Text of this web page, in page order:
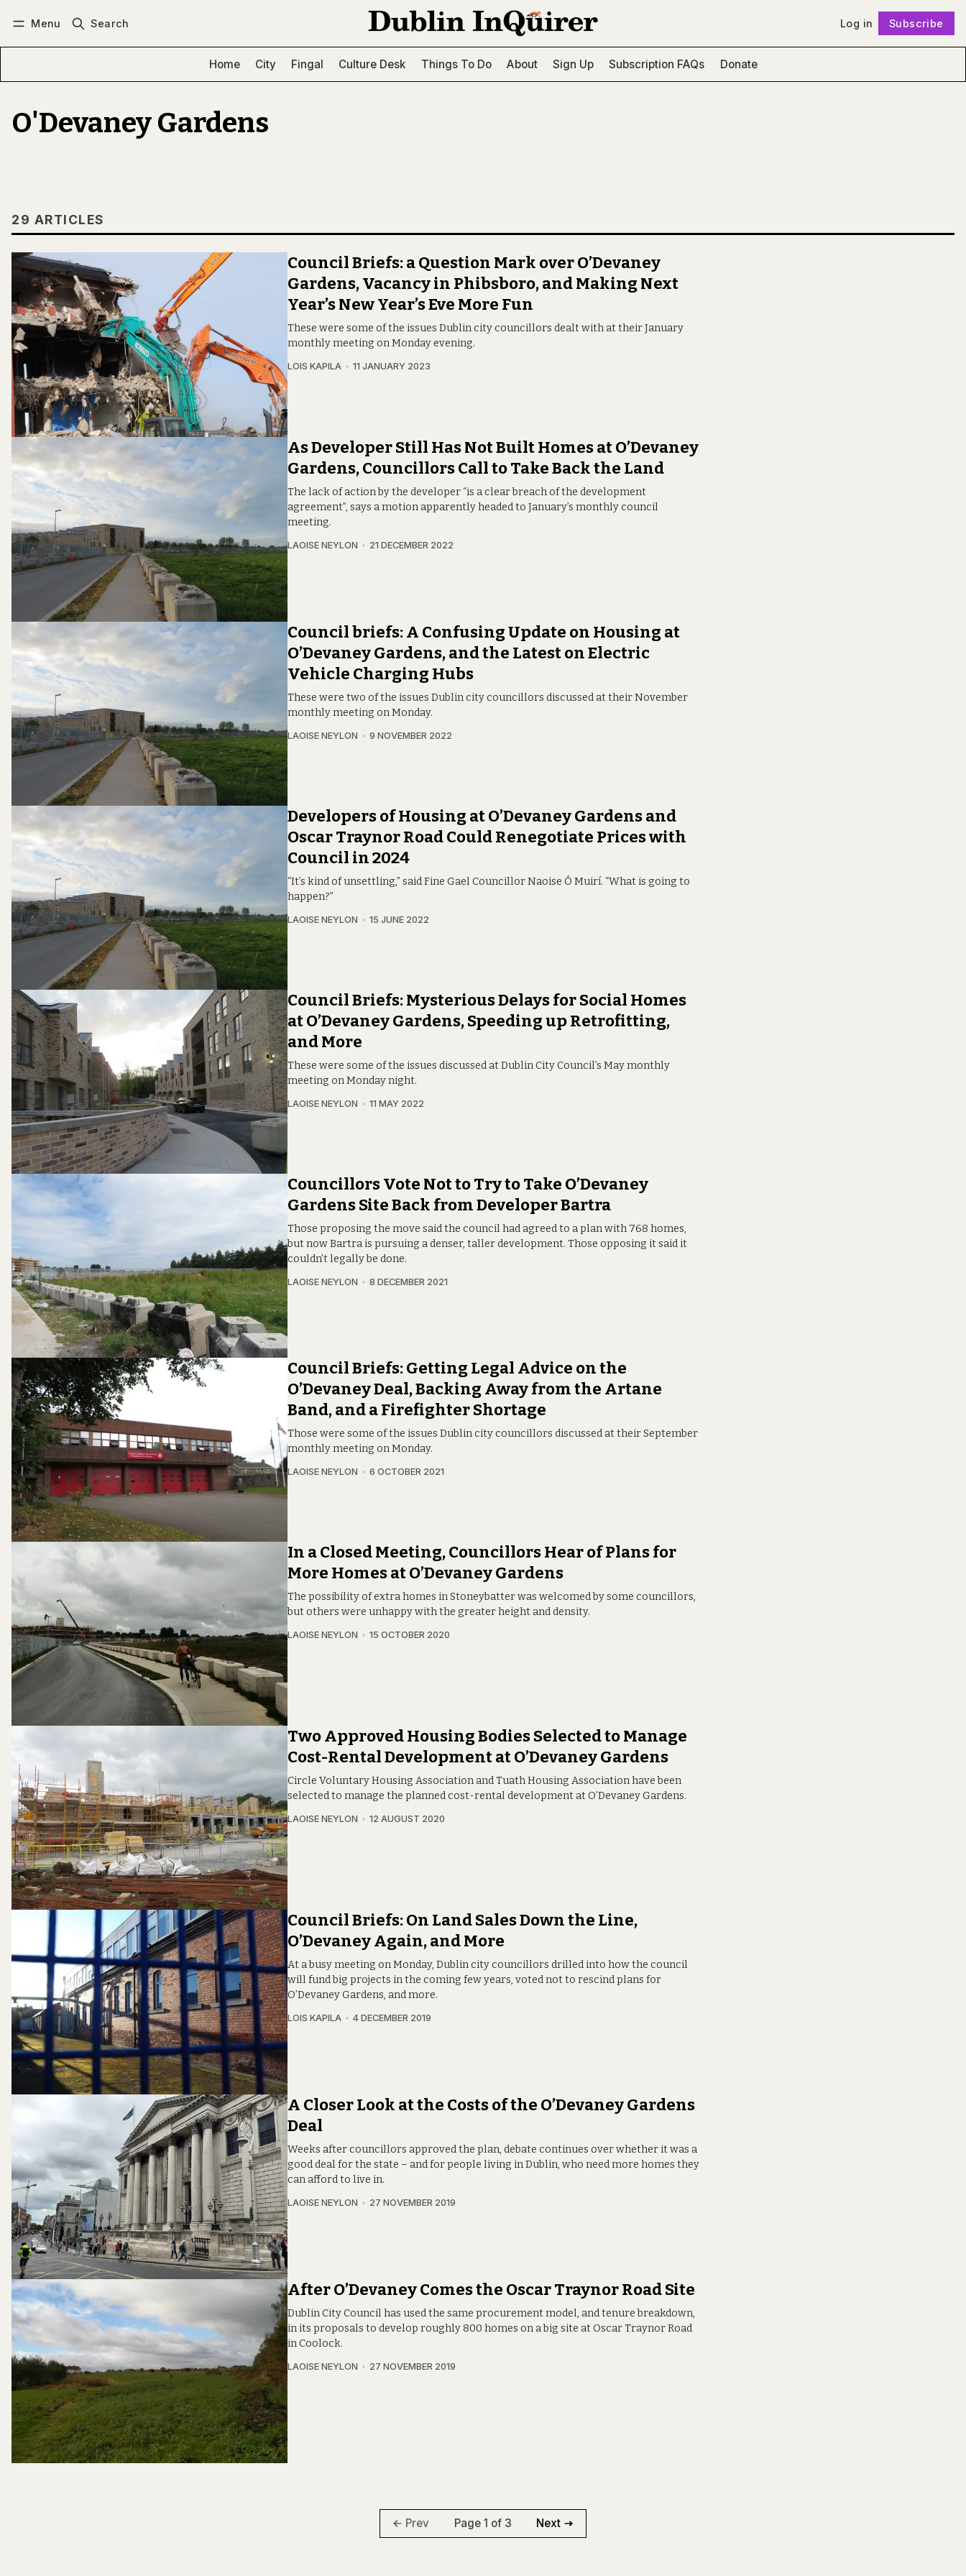
Menu Search Log in Subscribe
Home City Fingal Culture Desk Things To Do About Sign Up Subscription FAQs Donate
O'Devaney Gardens
29 ARTICLES
Council Briefs: a Question Mark over O’Devaney
Gardens, Vacancy in Phibsboro, and Making Next
Year’s New Year’s Eve More Fun
These were some of the issues Dublin city councillors dealt with at their January
monthly meeting on Monday evening.
LOIS KAPILA 11 JANUARY 2023
As Developer Still Has Not Built Homes at O’Devaney
Gardens, Councillors Call to Take Back the Land
The lack of action by the developer “is a clear breach of the development
agreement”, says a motion apparently headed to January’s monthly council
meeting.
LAOISE NEYLON 21 DECEMBER 2022
Council briefs: A Confusing Update on Housing at
O’Devaney Gardens, and the Latest on Electric
Vehicle Charging Hubs
These were two of the issues Dublin city councillors discussed at their November
monthly meeting on Monday.
LAOISE NEYLON 9 NOVEMBER 2022
Developers of Housing at O’Devaney Gardens and
Oscar Traynor Road Could Renegotiate Prices with
Council in 2024
“It’s kind of unsettling,” said Fine Gael Councillor Naoise Ó Muirí. “What is going to
happen?”
LAOISE NEYLON 15 JUNE 2022
Council Briefs: Mysterious Delays for Social Homes
at O’Devaney Gardens, Speeding up Retrofitting,
and More
These were some of the issues discussed at Dublin City Council’s May monthly
meeting on Monday night.
LAOISE NEYLON 11 MAY 2022
Councillors Vote Not to Try to Take O’Devaney
Gardens Site Back from Developer Bartra
Those proposing the move said the council had agreed to a plan with 768 homes,
but now Bartra is pursuing a denser, taller development. Those opposing it said it
couldn’t legally be done.
LAOISE NEYLON 8 DECEMBER 2021
Council Briefs: Getting Legal Advice on the
O’Devaney Deal, Backing Away from the Artane
Band, and a Firefighter Shortage
Those were some of the issues Dublin city councillors discussed at their September
monthly meeting on Monday.
LAOISE NEYLON 6 OCTOBER 2021
In a Closed Meeting, Councillors Hear of Plans for
More Homes at O’Devaney Gardens
The possibility of extra homes in Stoneybatter was welcomed by some councillors,
but others were unhappy with the greater height and density.
LAOISE NEYLON 15 OCTOBER 2020
Two Approved Housing Bodies Selected to Manage
Cost-Rental Development at O’Devaney Gardens
Circle Voluntary Housing Association and Tuath Housing Association have been
selected to manage the planned cost-rental development at O’Devaney Gardens.
LAOISE NEYLON 12 AUGUST 2020
Council Briefs: On Land Sales Down the Line,
O’Devaney Again, and More
At a busy meeting on Monday, Dublin city councillors drilled into how the council
will fund big projects in the coming few years, voted not to rescind plans for
O’Devaney Gardens, and more.
LOIS KAPILA 4 DECEMBER 2019
A Closer Look at the Costs of the O’Devaney Gardens
Deal
Weeks after councillors approved the plan, debate continues over whether it was a
good deal for the state – and for people living in Dublin, who need more homes they
can afford to live in.
LAOISE NEYLON 27 NOVEMBER 2019
After O’Devaney Comes the Oscar Traynor Road Site
Dublin City Council has used the same procurement model, and tenure breakdown,
in its proposals to develop roughly 800 homes on a big site at Oscar Traynor Road
in Coolock.
LAOISE NEYLON 27 NOVEMBER 2019
Prev Page 1 of 3 Next